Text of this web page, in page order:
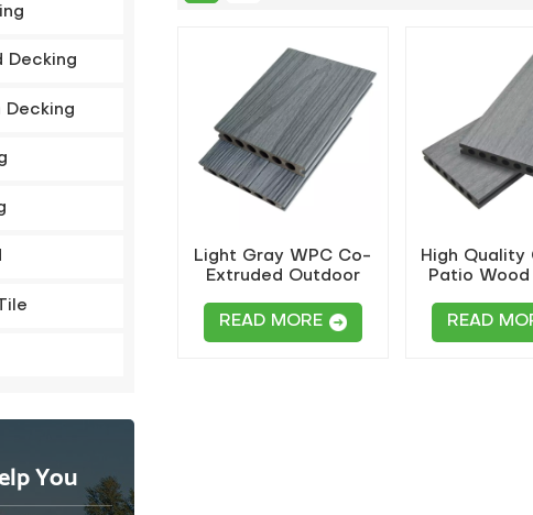
Decking
Decking
You
Light Gray WPC Co-
Extruded Outdoor
READ MORE
High Quality
Patio
READ